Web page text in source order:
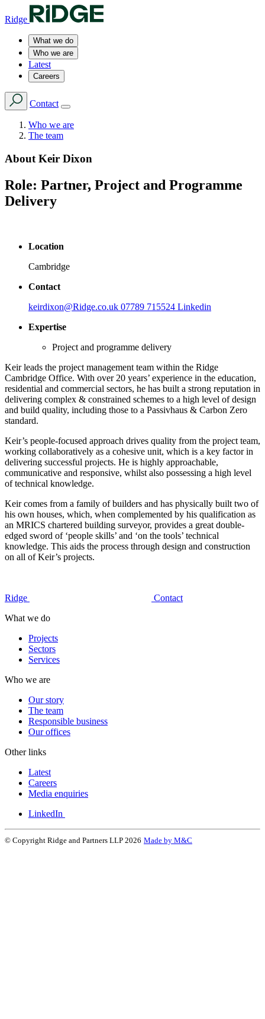
Ridge
What we do
Who we are
Latest
Careers
Contact
Who we are
The team
About Keir Dixon
Role: Partner, Project and Programme
Delivery
Location
Cambridge
Contact
keirdixon@Ridge.co.uk 07789 715524 Linkedin
Expertise
Project and programme delivery
Keir leads the project management team within the Ridge
Cambridge Office. With over 20 years’ experience in the education,
residential and commercial sectors, he has built a strong reputation in
delivering complex & constrained schemes to a high level of design
and build quality, including those to a Passivhaus & Carbon Zero
standard.
Keir’s people-focused approach drives quality from the project team,
working collaboratively as a cohesive unit, which is a key factor in
delivering successful projects. He is highly approachable,
communicative and responsive, whilst also possessing a high level
of technical knowledge.
Keir comes from a family of builders and has physically built two of
his own houses, which, when complemented by his qualification as
an MRICS chartered building surveyor, provides a great double-
edged sword of ‘people skills’ and ‘on the tools’ technical
knowledge. This aids the process through design and construction
on all of Keir’s projects.
Ridge
Contact
What we do
Projects
Sectors
Services
Who we are
Our story
The team
Responsible business
Our offices
Other links
Latest
Careers
Media enquiries
LinkedIn
© Copyright Ridge and Partners LLP 2026 Made by M&C